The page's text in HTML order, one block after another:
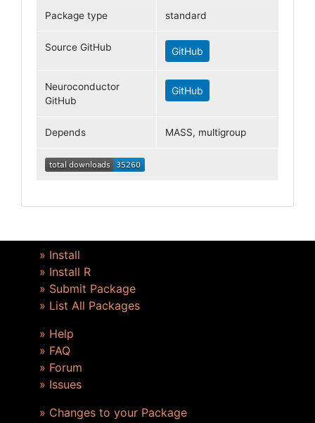
Package type standard
Source GitHub GitHub
Neuroconductor
GitHub
GitHub
Depends MASS, multigroup
» Install
» Install R
» Submit Package
» List All Packages
» Help
» FAQ
» Forum
» Issues
» Changes to your Package